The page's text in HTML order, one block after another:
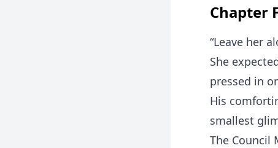
Chapter
“Leave her
She
pressed in
His
smallest
The Council